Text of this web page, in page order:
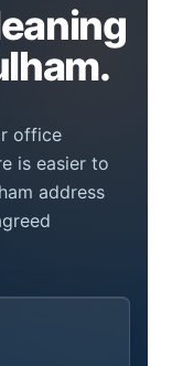
office
is easier to
address